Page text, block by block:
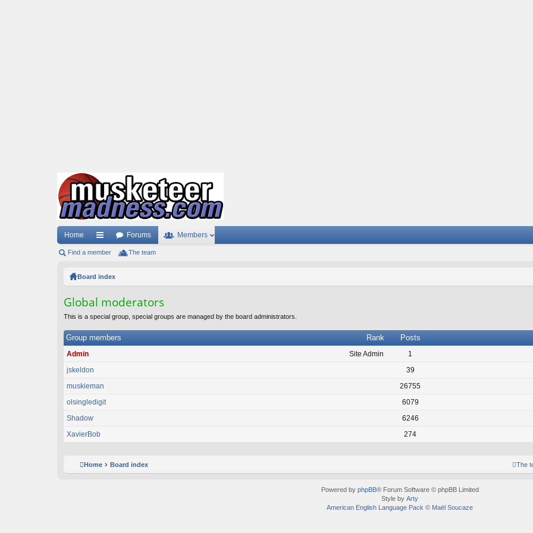
Home
ui
ks
Forums Members
Find a member The team
Board index
Global moderators
This is a special group, special groups are managed by the board administrators.
Rank
Group members Posts
Site Admin
Admin 1
jskeldon
39
muskieman
26755
olsingledigit
6079
Shadow
6246
XavierBob
274
Home Board index The
Powered by phpBB® Forum Software © phpBB Limited
Style by Arty
American English Language Pack © Maël Soucaze